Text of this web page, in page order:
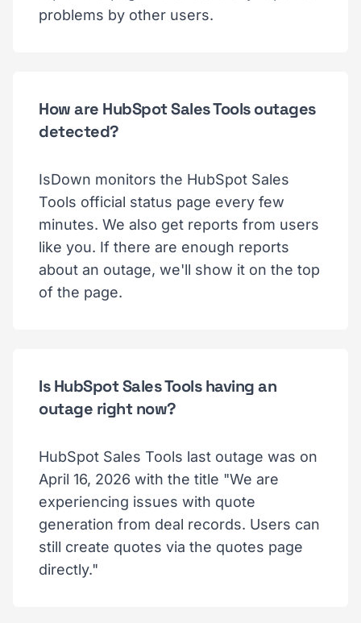
problems by other users.
How are HubSpot Sales Tools outages
detected?
IsDown monitors the HubSpot Sales
Tools official status page every few
minutes. We also get reports from users
like you. If there are enough reports
about an outage, we'll show it on the top
of the page.
Is HubSpot Sales Tools having an
outage right now?
HubSpot Sales Tools last outage was on
April 16, 2026 with the title "We are
experiencing issues with quote
generation from deal records. Users can
still create quotes via the quotes page
directly."